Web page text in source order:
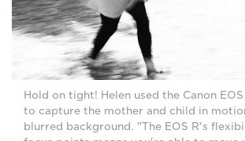
Hold on tight! Helen used the Canon
to capture the mother and child in
blurred background. "The EOS R's